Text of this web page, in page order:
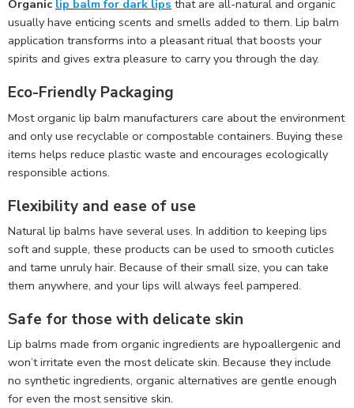
Organic lip balm for dark lips that are all-natural and organic
usually have enticing scents and smells added to them. Lip balm
application transforms into a pleasant ritual that boosts your
spirits and gives extra pleasure to carry you through the day.
Eco-Friendly Packaging
Most organic lip balm manufacturers care about the environment
and only use recyclable or compostable containers. Buying these
items helps reduce plastic waste and encourages ecologically
responsible actions.
Flexibility and ease of use
Natural lip balms have several uses. In addition to keeping lips
soft and supple, these products can be used to smooth cuticles
and tame unruly hair. Because of their small size, you can take
them anywhere, and your lips will always feel pampered.
Safe for those with delicate skin
Lip balms made from organic ingredients are hypoallergenic and
won’t irritate even the most delicate skin. Because they include
no synthetic ingredients, organic alternatives are gentle enough
for even the most sensitive skin.